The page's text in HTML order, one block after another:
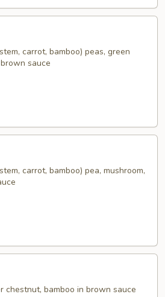
carrot, bamboo) peas, green
sauce
carrot, bamboo) pea, mushroom,
chestnut, bamboo in brown sauce